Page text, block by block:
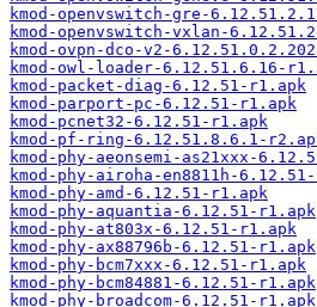
kmod-openvswitch-gre-
kmod-openvswitch-vxlan-
kmod-ovpn-dco-v2-
kmod-owl-loader-6.12.51.6.16-
kmod-packet-diag-6.12.51-r1.apk
kmod-parport-pc-6.12.51-r1.apk
kmod-pcnet32-6.12.51-r1.apk
kmod-pf-ring-6.12.51.8.6.1-
kmod-phy-aeonsemi-as21xxx-
kmod-phy-airoha-en8811h-
kmod-phy-amd-6.12.51-r1.apk
kmod-phy-aquantia-6.12.51-r1.apk
kmod-phy-at803x-6.12.51-r1.apk
kmod-phy-ax88796b-6.12.51-r1.apk
kmod-phy-bcm7xxx-6.12.51-r1.apk
kmod-phy-bcm84881-6.12.51-r1.apk
kmod-phy-broadcom-6.12.51-r1.apk